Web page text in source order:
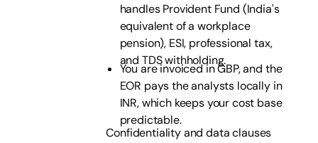
handles Provident Fund (India's
equivalent of a workplace
pension), ESI, professional tax,
and TDS withholding.
You are invoiced in GBP, and the
EOR pays the analysts locally in
INR, which keeps your cost base
predictable.
Confidentiality and data clauses